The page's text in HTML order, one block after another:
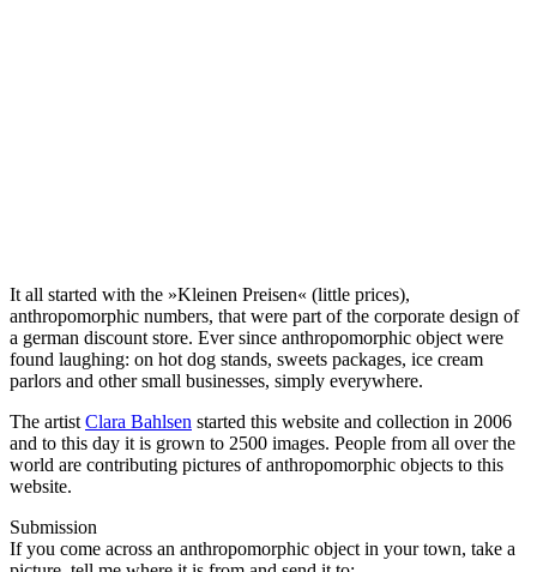
It all started with the »Kleinen Preisen« (little prices),
anthropomorphic numbers, that were part of the corporate design of
a german discount store. Ever since anthropomorphic object were
found laughing: on hot dog stands, sweets packages, ice cream
parlors and other small businesses, simply everywhere.
The artist Clara Bahlsen started this website and collection in 2006
and to this day it is grown to 2500 images. People from all over the
world are contributing pictures of anthropomorphic objects to this
website.
Submission
If you come across an anthropomorphic object in your town, take a